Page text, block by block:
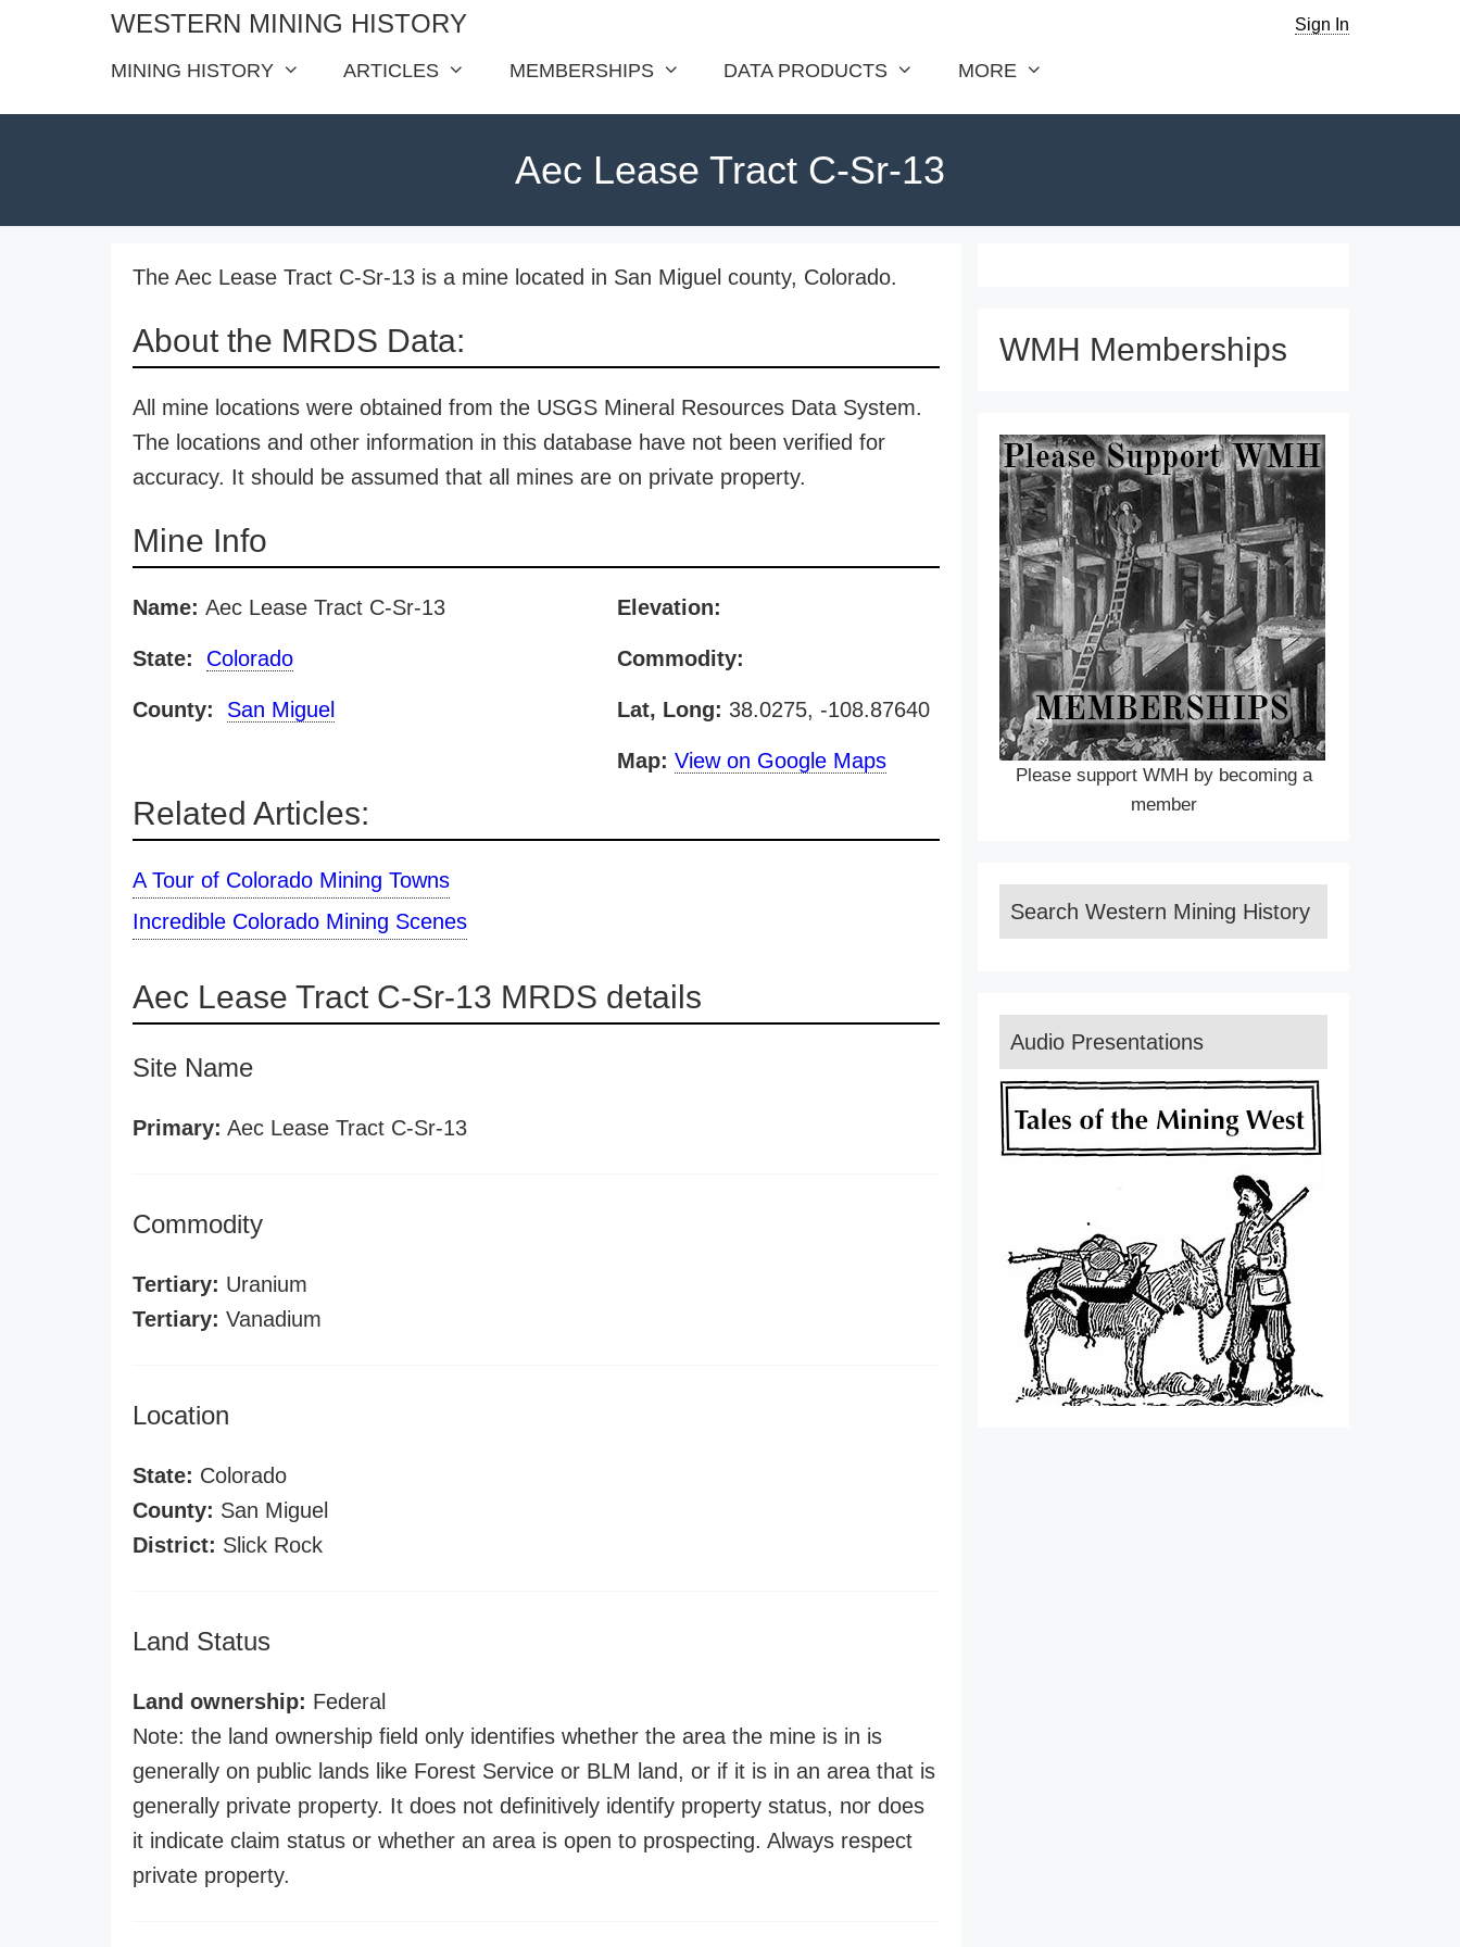
WESTERN MINING HISTORY Sign In
MINING HISTORY ARTICLES MEMBERSHIPS DATA PRODUCTS MORE
Aec Lease Tract C-Sr-13
The Aec Lease Tract C-Sr-13 is a mine located in San Miguel county, Colorado.
About the MRDS Data:
All mine locations were obtained from the USGS Mineral Resources Data System.
The locations and other information in this database have not been verified for
accuracy. It should be assumed that all mines are on private property.
Mine Info
Name: Aec Lease Tract C-Sr-13
State: Colorado
County: San Miguel
Elevation:
Commodity:
Lat, Long: 38.0275, -108.87640
Map: View on Google Maps
Related Articles:
A Tour of Colorado Mining Towns
Incredible Colorado Mining Scenes
Aec Lease Tract C-Sr-13 MRDS details
Site Name
Primary: Aec Lease Tract C-Sr-13
Commodity
Tertiary: Uranium
Tertiary: Vanadium
Location
State: Colorado
County: San Miguel
District: Slick Rock
Land Status
Land ownership: Federal
Note: the land ownership field only identifies whether the area the mine is in is
generally on public lands like Forest Service or BLM land, or if it is in an area that is
generally private property. It does not definitively identify property status, nor does
it indicate claim status or whether an area is open to prospecting. Always respect
private property.
WMH Memberships
Please support WMH by becoming a
member
Search Western Mining History
Audio Presentations